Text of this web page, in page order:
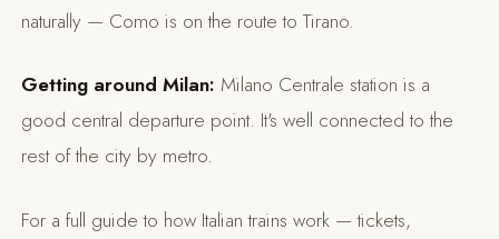
naturally — Como is on the route to Tirano.
Getting around Milan: Milano Centrale station is a
good central departure point. It's well connected to the
rest of the city by metro.
For a full guide to how Italian trains work — tickets,